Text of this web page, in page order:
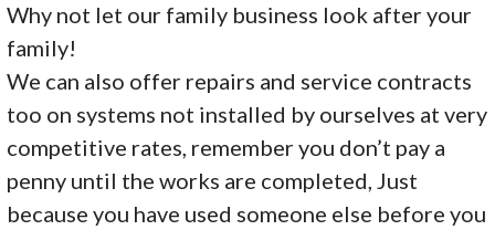
Why not let our family business look after your
family!
We can also offer repairs and service contracts
too on systems not installed by ourselves at very
competitive rates, remember you don’t pay a
penny until the works are completed, Just
because you have used someone else before you